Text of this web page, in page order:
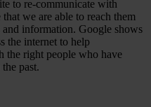
to re-communicate with
we are able to reach them
information. Google shows
the internet to help
the right people who have
past.